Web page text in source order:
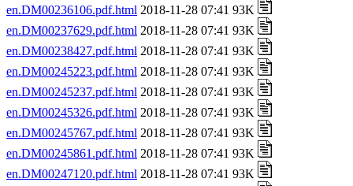
en.DM00236106.pdf.html 2018-11-28 07:41 93K
en.DM00237629.pdf.html 2018-11-28 07:41 93K
en.DM00238427.pdf.html 2018-11-28 07:41 93K
en.DM00245223.pdf.html 2018-11-28 07:41 93K
en.DM00245237.pdf.html 2018-11-28 07:41 93K
en.DM00245326.pdf.html 2018-11-28 07:41 93K
en.DM00245767.pdf.html 2018-11-28 07:41 93K
en.DM00245861.pdf.html 2018-11-28 07:41 93K
en.DM00247120.pdf.html 2018-11-28 07:41 93K